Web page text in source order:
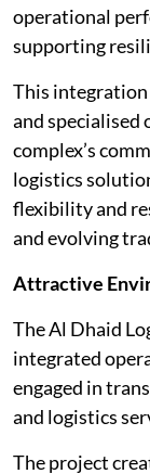
operational
supporting
This
and specialised
complex’s
logistics
flexibility and
and evolving
Attractive
The Al Dhaid
integrated
engaged in
and logistics
The project